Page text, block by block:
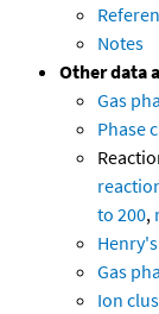
Notes
Other data
Gas
Phase
to 200,
Gas
Ion